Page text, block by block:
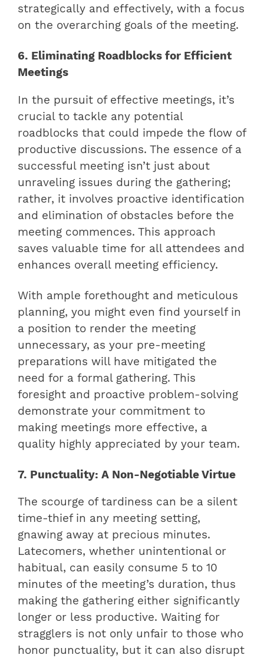
strategically and effectively, with a focus
on the overarching goals of the meeting.
6. Eliminating Roadblocks for Efficient
Meetings
In the pursuit of effective meetings, it’s
crucial to tackle any potential
roadblocks that could impede the flow of
productive discussions. The essence of a
successful meeting isn’t just about
unraveling issues during the gathering;
rather, it involves proactive identification
and elimination of obstacles before the
meeting commences. This approach
saves valuable time for all attendees and
enhances overall meeting efficiency.
With ample forethought and meticulous
planning, you might even find yourself in
a position to render the meeting
unnecessary, as your pre-meeting
preparations will have mitigated the
need for a formal gathering. This
foresight and proactive problem-solving
demonstrate your commitment to
making meetings more effective, a
quality highly appreciated by your team.
7. Punctuality: A Non-Negotiable Virtue
The scourge of tardiness can be a silent
time-thief in any meeting setting,
gnawing away at precious minutes.
Latecomers, whether unintentional or
habitual, can easily consume 5 to 10
minutes of the meeting’s duration, thus
making the gathering either significantly
longer or less productive. Waiting for
stragglers is not only unfair to those who
honor punctuality, but it can also disrupt